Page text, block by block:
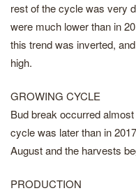
rest of the cycle was very
were much lower than in
this trend was inverted,
high.
GROWING CYCLE
Bud break occurred
cycle was later than in
August and the harvests
PRODUCTION